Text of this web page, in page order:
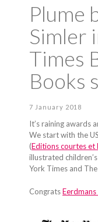
Plume
Simler
Times
Books
7 January 2018
It’s raining awards
We start with the
(Editions courtes et
illustrated
York Times and
Congrats